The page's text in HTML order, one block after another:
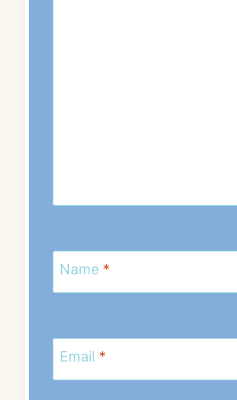
Name *
Email *